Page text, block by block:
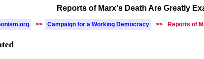
Reports of Marx's Death Are Greatly
>> Campaign for a Working Democracy >> Reports of